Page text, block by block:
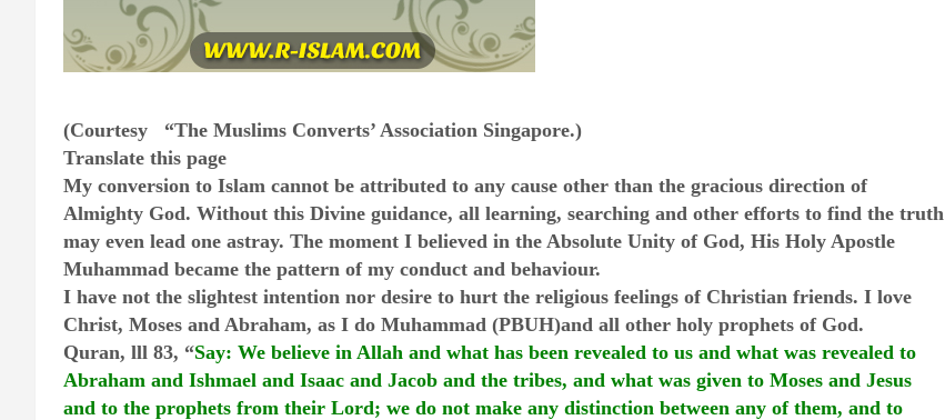
(Courtesy “The Muslims Converts’ Association Singapore.)
Translate this page
My conversion to Islam cannot be attributed to any cause other than the gracious direction of
Almighty God. Without this Divine guidance, all learning, searching and other efforts to find the truth
may even lead one astray. The moment I believed in the Absolute Unity of God, His Holy Apostle
Muhammad became the pattern of my conduct and behaviour.
I have not the slightest intention nor desire to hurt the religious feelings of Christian friends. I love
Christ, Moses and Abraham, as I do Muhammad (PBUH)and all other holy prophets of God.
Quran, lll 83, “Say: We believe in Allah and what has been revealed to us and what was revealed to
Abraham and Ishmael and Isaac and Jacob and the tribes, and what was given to Moses and Jesus
and to the prophets from their Lord; we do not make any distinction between any of them, and to